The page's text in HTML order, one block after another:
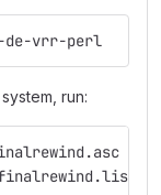
de-vrr-perl
run:
\